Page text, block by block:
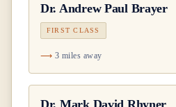
Dr. Andrew Paul Brayer
FIRST CLASS
3 miles away
Dr. Mark David Rhyner